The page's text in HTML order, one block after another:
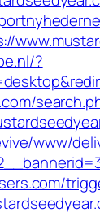
?
www/